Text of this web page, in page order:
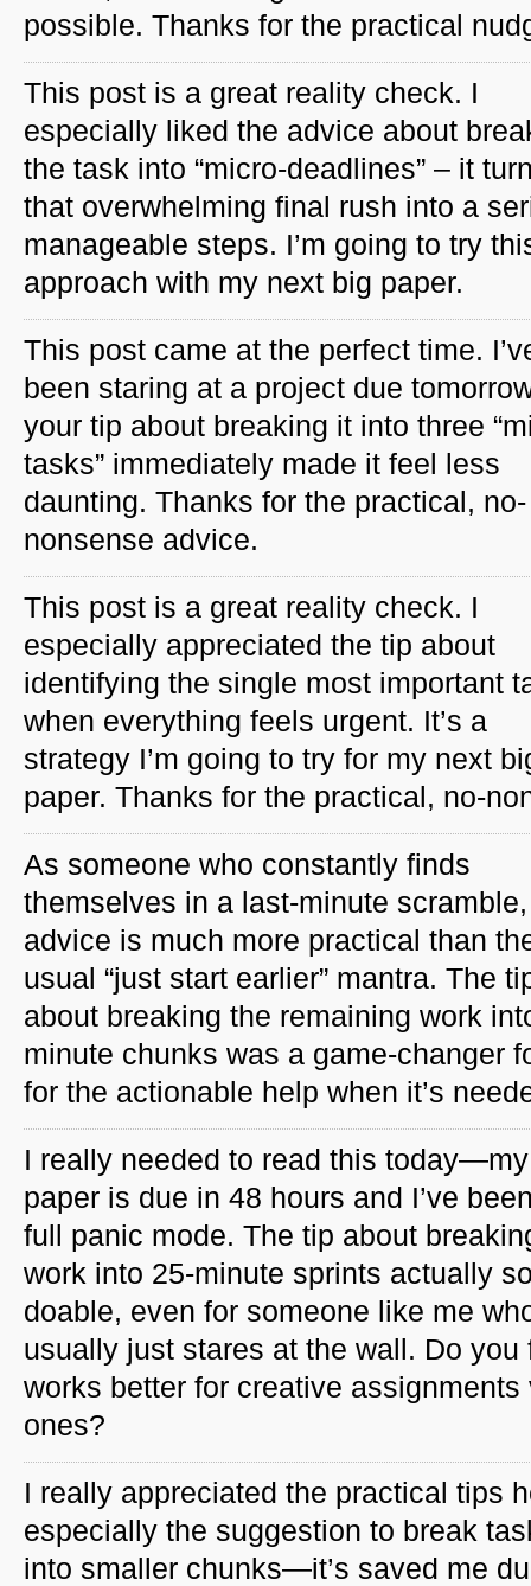
possible. Thanks for the practical
This post is a great reality check. I
especially liked the advice about
the task into “micro-deadlines” – it
that overwhelming final rush into a
manageable steps. I’m going to try
approach with my next big paper.
This post came at the perfect time.
been staring at a project due
your tip about breaking it into three
tasks” immediately made it feel less
daunting. Thanks for the practical, no-
nonsense advice.
This post is a great reality check. I
especially appreciated the tip about
identifying the single most important
when everything feels urgent. It’s a
strategy I’m going to try for my next
paper. Thanks for the practical, no-
As someone who constantly finds
themselves in a last-minute
advice is much more practical than
usual “just start earlier” mantra. The
about breaking the remaining work
minute chunks was a game-changer
for the actionable help when it’s
I really needed to read this
paper is due in 48 hours and I’ve
full panic mode. The tip about
work into 25-minute sprints actually
doable, even for someone like me
usually just stares at the wall. Do
works better for creative
ones?
I really appreciated the practical tips
especially the suggestion to break
into smaller chunks—it’s saved me